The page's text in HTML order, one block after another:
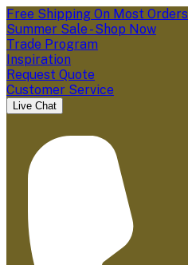
Free Shipping On Most Orders
Summer Sale - Shop Now
Trade Program
Inspiration
Request Quote
Customer Service
Live Chat